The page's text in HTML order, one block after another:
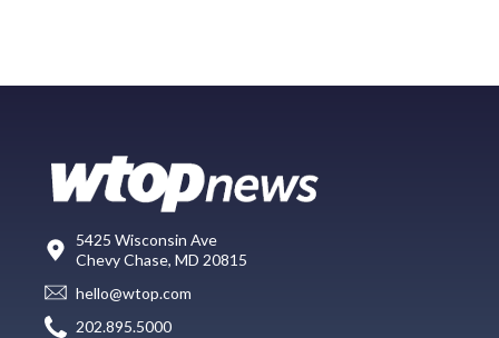
5425 Wisconsin Ave
Chevy Chase, MD 20815
hello@wtop.com
202.895.5000